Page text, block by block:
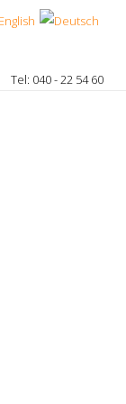
Tel: 040 - 22 54 60